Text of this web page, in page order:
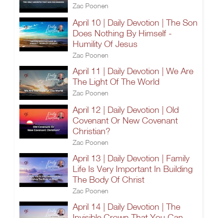
Zac Poonen
April 10 | Daily Devotion | The Son
Does Nothing By Himself -
Humility Of Jesus
Zac Poonen
April 11 | Daily Devotion | We Are
The Light Of The World
Zac Poonen
April 12 | Daily Devotion | Old
Covenant Or New Covenant
Christian?
Zac Poonen
April 13 | Daily Devotion | Family
Life Is Very Important In Building
The Body Of Christ
Zac Poonen
April 14 | Daily Devotion | The